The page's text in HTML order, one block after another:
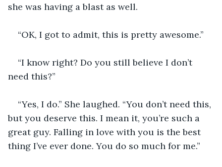
she was having a blast as well.
“OK, I got to admit, this is pretty awesome.”
“I know right? Do you still believe I don’t
need this?”
“Yes, I do.” She laughed. “You don’t need this,
but you deserve this. I mean it, you’re such a
great guy. Falling in love with you is the best
thing I’ve ever done. You do so much for me.”